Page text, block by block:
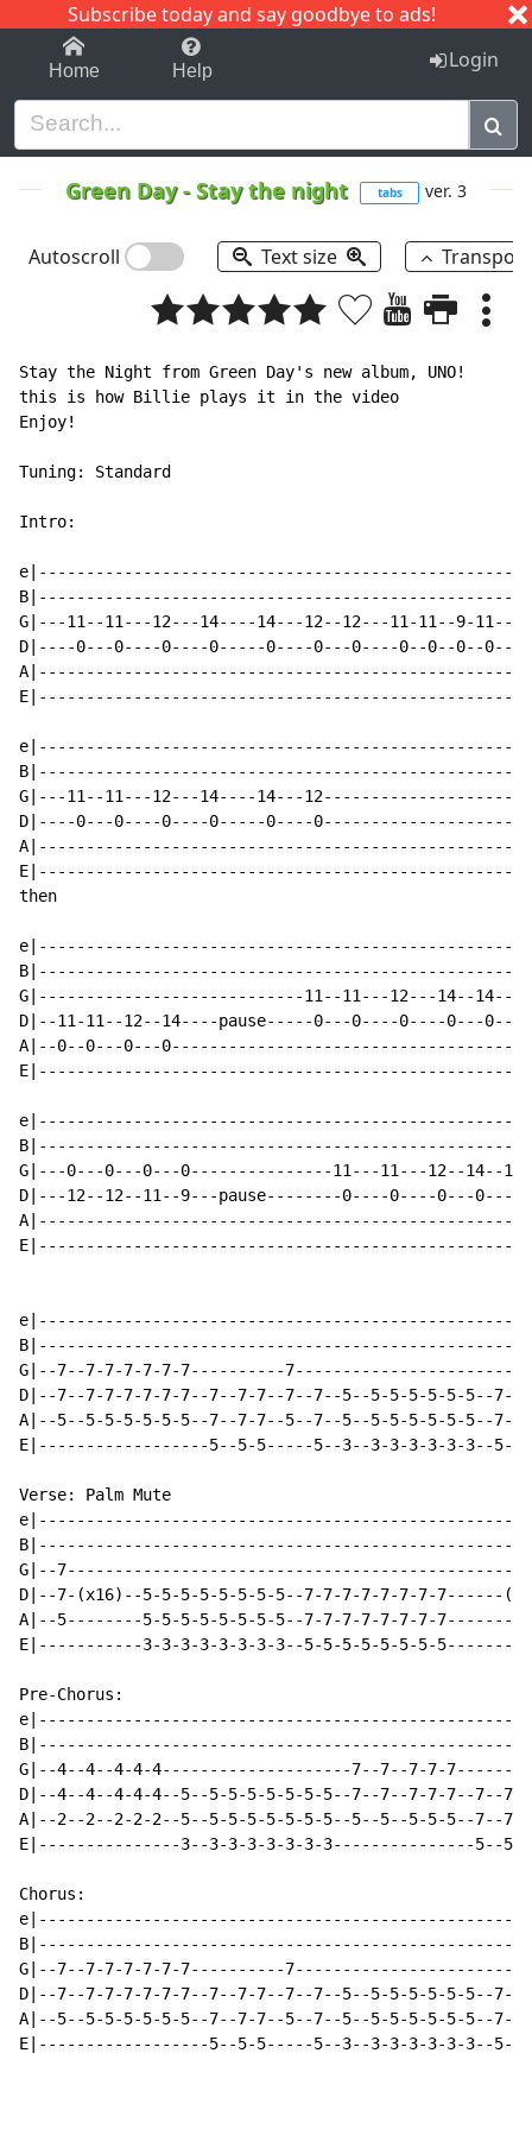
Subscribe today and say goodbye to ads!
1-9 C I J
Home Help Login
Green Day-Stay the night tabs ver. 3
Autoscroll Text size
Stay the Night from Green Day's new album, UNO!
this is how Billie plays it in the video
Enjoy!
Tuning: Standard
Intro:
G|---11--11---12---14----14---12--12---11-11--9-
D|----0---0----0----0-----0----0---0----0--0--0--
G|---11--11---12---14----14---
D|----0---0----0----0-----0----
then
G|----------------------------11--11---12---14--
D|--11-11--12--14----pause-----0---0----0----0---
A|--0--0---0---
G|---0---0---0---0---------------11---11---12--14--
D|---12--12--11--9---pause--------0----0----0---
G|--7--7-7-7-7-7-7----------
D|--7--7-7-7-7-7-7--7--7-7--7--7--5--5-5-5-5-5-5--
A|--5--5-5-5-5-5-5--7--7-7--5--7--5--5-5-5-5-5-5--
E|------------------5--5-5-----5--3--3-3-3-3-3-3--
Verse: Palm Mute
G|--
D|--7-(x16)--5-5-5-5-5-5-5-5--7-7-7-7-7-7-7-
A|--5--------5-5-5-5-5-5-5-5--7-7-7-7-7-7-7-
E|-----------3-3-3-3-3-3-3-3--5-5-5-5-5-5-5-
Pre-Chorus:
G|--4--4--4-4-4--------------------7--7--7-7-
D|--4--4--4-4-4--5--5-5-5-5-5-5-5--7--7--7-7-7--7--
A|--2--2--2-2-2--5--5-5-5-5-5-5-5--5--5--5-5-5--7--
E|---------------3--3-3-3-3-3-3-3---------------5--5-
Chorus:
G|--7--7-7-7-7-7-7----------
D|--7--7-7-7-7-7-7--7--7-7--7--7--5--5-5-5-5-5-5--
A|--5--5-5-5-5-5-5--7--7-7--5--7--5--5-5-5-5-5-5--
E|------------------5--5-5-----5--3--3-3-3-3-3-3--